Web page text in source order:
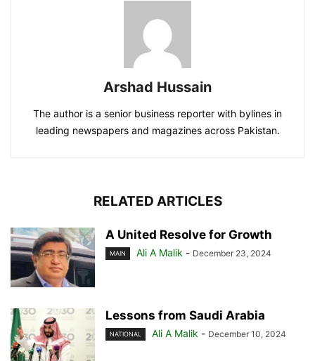
Arshad Hussain
The author is a senior business reporter with bylines in
leading newspapers and magazines across Pakistan.
RELATED ARTICLES
A United Resolve for Growth
MAIN Ali A Malik - December 23, 2024
Lessons from Saudi Arabia
NATIONAL Ali A Malik - December 10, 2024